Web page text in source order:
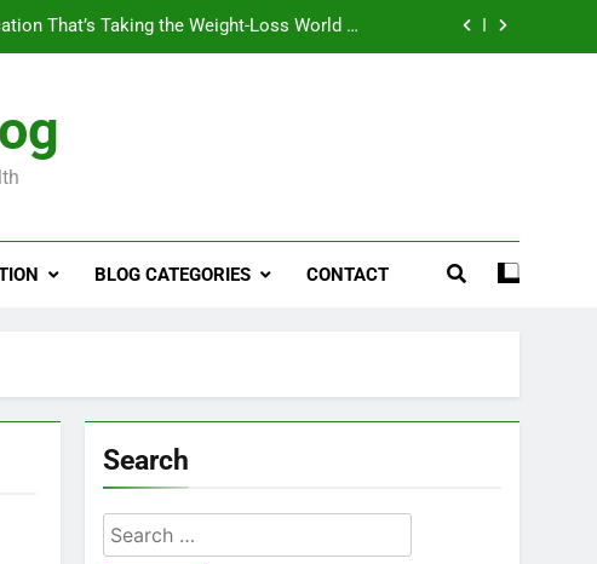
That’s Taking the Weight-Loss World by
Symptoms, Solutions, and Care for Men
for Penile Implants Surgery in 2024
That’s Taking the Weight-Loss World by
BLOG CATEGORIES CONTACT
Search
Search